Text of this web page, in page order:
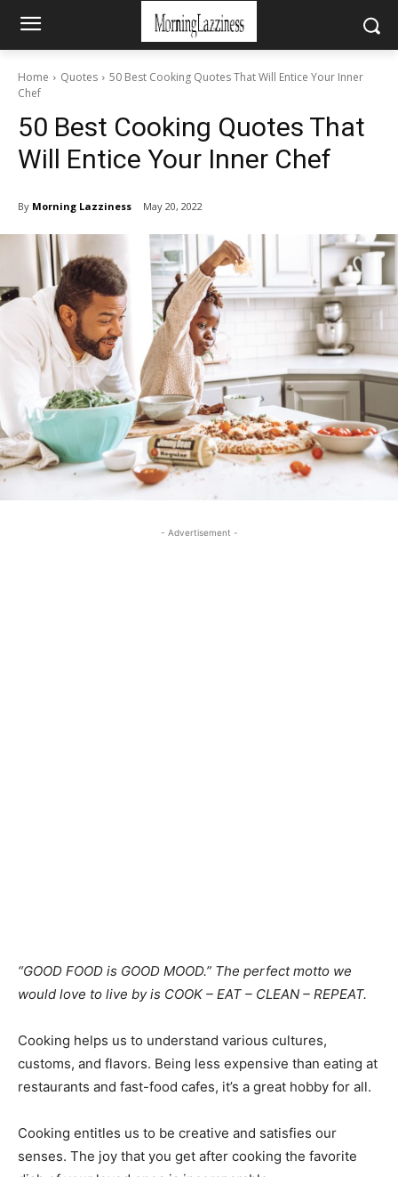
Home Quotes
50 Best Cooking Quotes That Will Entice Your Inner
Chef
50 Best Cooking Quotes That
Will Entice Your Inner Chef
By Morning Lazziness May 20, 2022
- Advertisement -
“GOOD FOOD is GOOD MOOD.” The perfect motto we
would love to live by is COOK – EAT – CLEAN – REPEAT.
Cooking helps us to understand various cultures,
customs, and flavors. Being less expensive than eating at
restaurants and fast-food cafes, it’s a great hobby for all.
Cooking entitles us to be creative and satisfies our
senses. The joy that you get after cooking the favorite